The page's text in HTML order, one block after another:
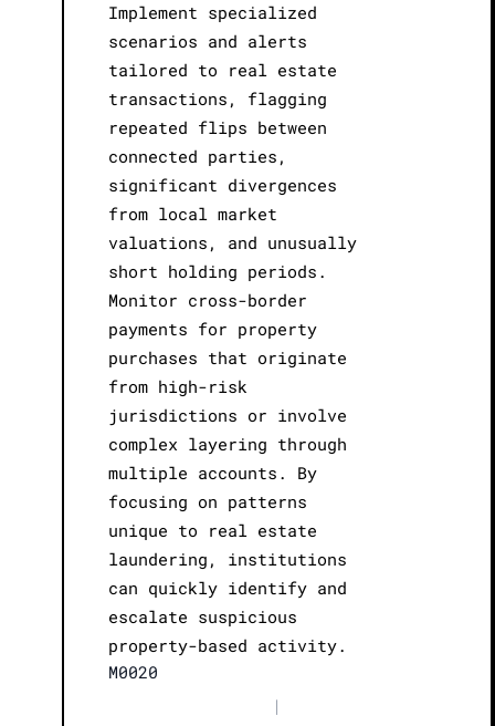
Implement specialized
scenarios and alerts
tailored to real estate
transactions, flagging
repeated flips between
connected parties,
significant divergences
from local market
valuations, and unusually
short holding periods.
Monitor cross-border
payments for property
purchases that originate
from high-risk
jurisdictions or involve
complex layering through
multiple accounts. By
focusing on patterns
unique to real estate
laundering, institutions
can quickly identify and
escalate suspicious
property-based activity.
M0020
|